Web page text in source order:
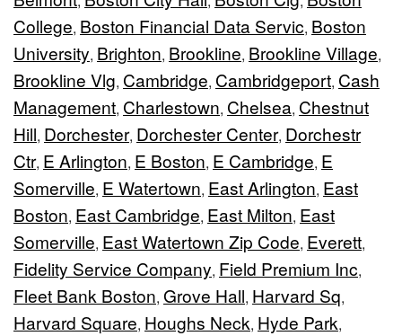
College, Boston Financial Data Servic, Boston
University, Brighton, Brookline, Brookline Village,
Brookline Vlg, Cambridge, Cambridgeport, Cash
Management, Charlestown, Chelsea, Chestnut
Hill, Dorchester, Dorchester Center, Dorchestr
Ctr, E Arlington, E Boston, E Cambridge, E
Somerville, E Watertown, East Arlington, East
Boston, East Cambridge, East Milton, East
Somerville, East Watertown Zip Code, Everett,
Fidelity Service Company, Field Premium Inc,
Fleet Bank Boston, Grove Hall, Harvard Sq,
Harvard Square, Houghs Neck, Hyde Park,